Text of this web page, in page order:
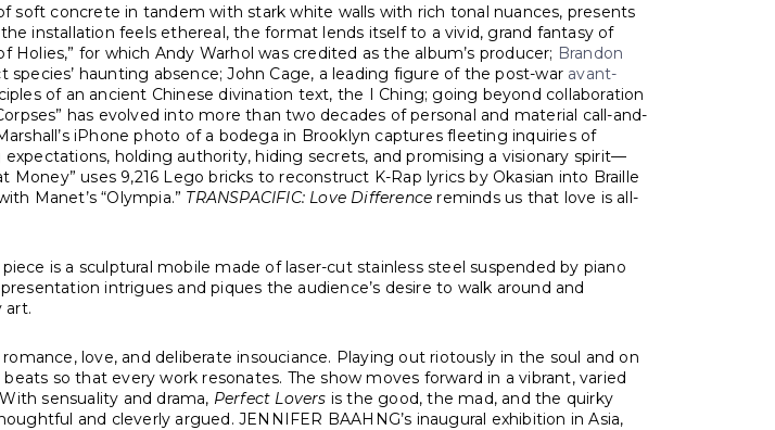
soft concrete in tandem with stark white walls with rich tonal nuances, presents
installation feels ethereal, the format lends itself to a vivid, grand fantasy of
Holies,” for which Andy Warhol was credited as the album’s producer; Brandon
haunting absence; John Cage, a leading figure of the post-war avant-
of an ancient Chinese divination text, the I Ching; going beyond collaboration
has evolved into more than two decades of personal and material call-and-
iPhone photo of a bodega in Brooklyn captures fleeting inquiries of
expectations, holding authority, hiding secrets, and promising a visionary spirit—
uses 9,216 Lego bricks to reconstruct K-Rap lyrics by Okasian into Braille
Manet’s “Olympia.” TRANSPACIFIC: Love Difference reminds us that love is all-
is a sculptural mobile made of laser-cut stainless steel suspended by piano
intrigues and piques the audience’s desire to walk around and
art.
love, and deliberate insouciance. Playing out riotously in the soul and on
so that every work resonates. The show moves forward in a vibrant, varied
sensuality and drama, Perfect Lovers is the good, the mad, and the quirky
and cleverly argued. JENNIFER BAAHNG’s inaugural exhibition in Asia,